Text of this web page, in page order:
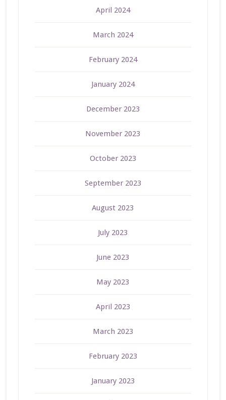
April 2024
March 2024
February 2024
January 2024
December 2023
November 2023
October 2023
September 2023
August 2023
July 2023
June 2023
May 2023
April 2023
March 2023
February 2023
January 2023